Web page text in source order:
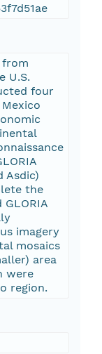
from
U.S.
four
Asdic)
the
imagery
mosaics
area
were
region.